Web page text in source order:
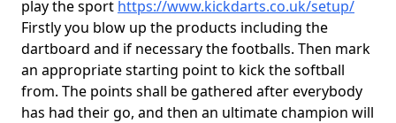
play the sport https://www.kickdarts.co.uk/setup/
Firstly you blow up the products including the
dartboard and if necessary the footballs. Then mark
an appropriate starting point to kick the softball
from. The points shall be gathered after everybody
has had their go, and then an ultimate champion will